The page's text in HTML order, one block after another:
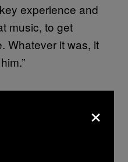
experience and
music, to get
Whatever it was, it
Center, is due
February. “I spent
run by a very
“They wear
×